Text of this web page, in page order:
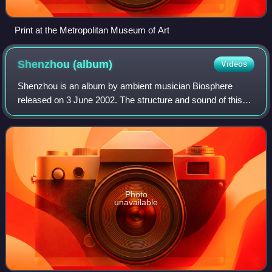
Print at the Metropolitan Museum of Art
Shenzhou(album) Videos
Shenzhou is an album by ambient musician Biosphere
released on 3 June 2002. The structure and sound of this
album are drastically minimalistic in comparison with Geir
Jenssen's previous work, a concep
Photo
unavailable